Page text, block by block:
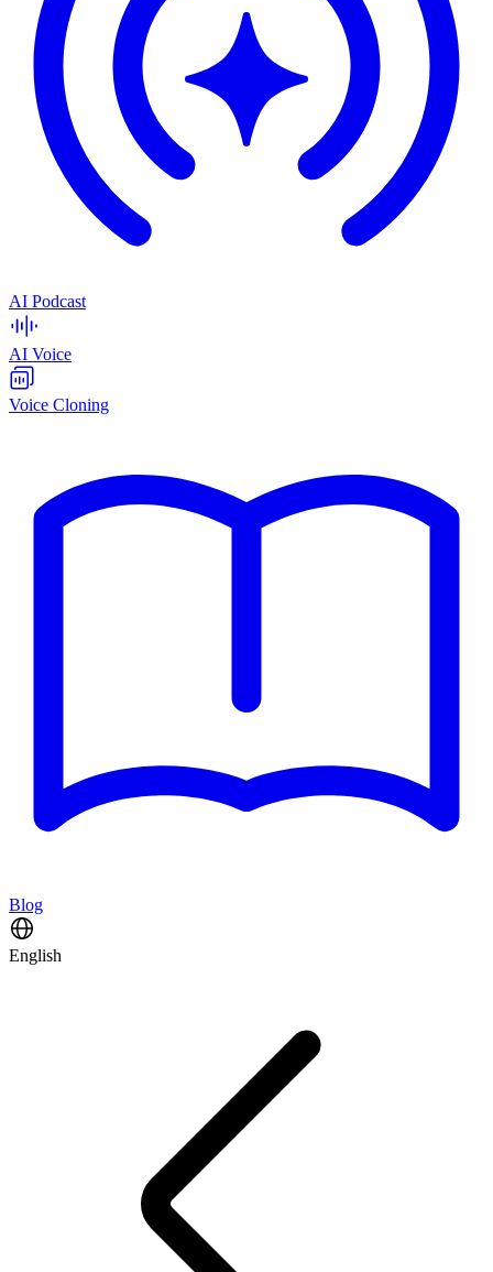
AI Podcast
AI Voice
Voice Cloning
Blog
English